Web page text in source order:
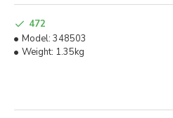
472
Model: 348503
Weight: 1.35kg